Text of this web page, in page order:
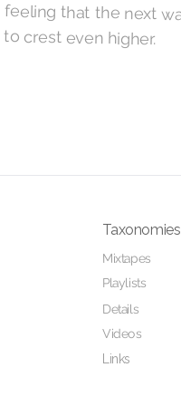
to crest even higher.
Taxonomies
Mixtapes
Playlists
Details
Videos
Links